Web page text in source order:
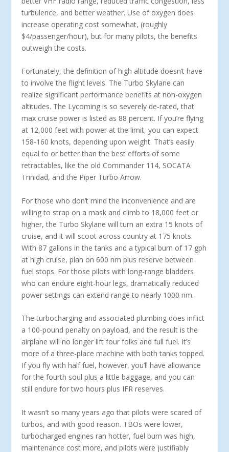
turbulence, and better weather. Use of oxygen does
increase operating cost somewhat, (roughly
$4/passenger/hour), but for many pilots, the benefits
outweigh the costs.
Fortunately, the definition of high altitude doesn’t have
to involve the flight levels. The Turbo Skylane can
realize significant performance benefits at non-oxygen
altitudes. The Lycoming is so severely de-rated, that
max cruise power is listed as 88 percent. If you’re flying
at 12,000 feet with power at the limit, you can expect
158-160 knots, depending upon weight. That’s easily
equal to or better than the best efforts of some
retractables, like the old Commander 114, SOCATA
Trinidad, and the Piper Turbo Arrow.
For those who don’t mind the inconvenience and are
willing to strap on a mask and climb to 18,000 feet or
higher, the Turbo Skylane will turn an extra 15 knots of
cruise, and it will scoot across country at 175 knots.
With 87 gallons in the tanks and a typical burn of 17 gph
at high cruise, plan on 600 nm plus reserve between
fuel stops. For those pilots with long-range bladders
who can endure eight-hour legs, dramatically reduced
power settings can extend range to nearly 1000 nm.
The turbocharging and associated plumbing does inflict
a 100-pound penalty on payload, and the result is the
airplane will no longer lift four folks and full fuel. It’s
more of a three-place machine with both tanks topped.
If you fly with half fuel, however, you’ll have allowance
for the fourth soul plus a little baggage, and you can
still endure for two hours plus IFR reserves.
It wasn’t so many years ago that pilots were scared of
turbos, and with good reason. TBOs were lower,
turbocharged engines ran hotter, fuel burn was high,
maintenance cost more, and pilots were justifiably